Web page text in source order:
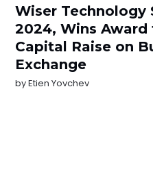
Wiser Technology
2024, Wins
Capital Raise on
Exchange
byEtien Yovchev